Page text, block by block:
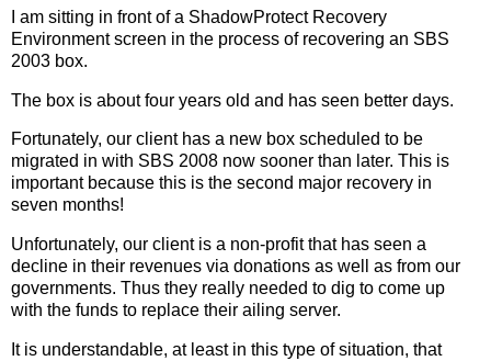
I am sitting in front of a ShadowProtect Recovery
Environment screen in the process of recovering an SBS
2003 box.
The box is about four years old and has seen better days.
Fortunately, our client has a new box scheduled to be
migrated in with SBS 2008 now sooner than later. This is
important because this is the second major recovery in
seven months!
Unfortunately, our client is a non-profit that has seen a
decline in their revenues via donations as well as from our
governments. Thus they really needed to dig to come up
with the funds to replace their ailing server.
It is understandable, at least in this type of situation, that